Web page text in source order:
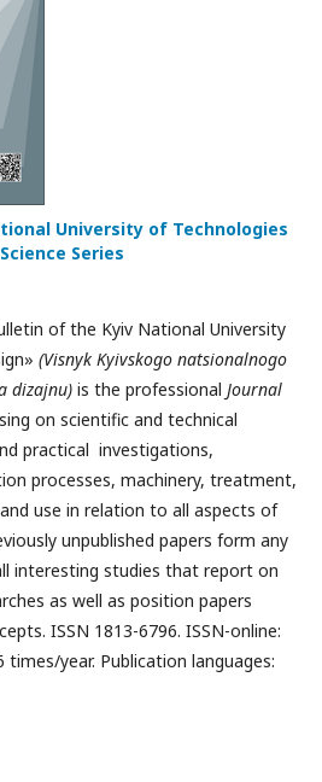
University of Technologies
Series
of the Kyiv National University
(Visnyk Kyivskogo natsionalnogo
dizajnu) is the professional Journal
on scientific and technical
practical investigations,
processes, machinery, treatment,
use in relation to all aspects of
unpublished papers form any
interesting studies that report on
as well as position papers
ISSN 1813-6796. ISSN-online:
times/year. Publication languages: